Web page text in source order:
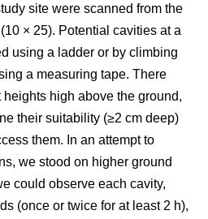
site were scanned from the
× 25). Potential cavities at a
using a ladder or by climbing
a measuring tape. There
high above the ground,
their suitability (≥2 cm deep)
them. In an attempt to
we stood on higher ground
could observe each cavity,
(once or twice for at least 2 h),